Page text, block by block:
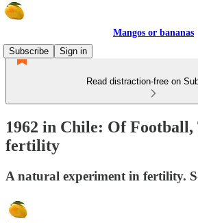
Mangos or bananas
Subscribe
Sign in
Read distraction-free on
1962 in Chile: Of Football,
fertility
A natural experiment in fertility.